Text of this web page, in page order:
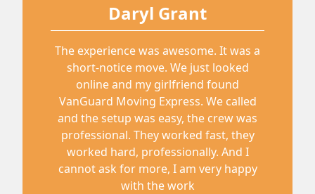
Daryl Grant
The experience was awesome. It was a
short-notice move. We just looked
online and my girlfriend found
VanGuard Moving Express. We called
and the setup was easy, the crew was
professional. They worked fast, they
worked hard, professionally. And I
cannot ask for more, I am very happy
with the work